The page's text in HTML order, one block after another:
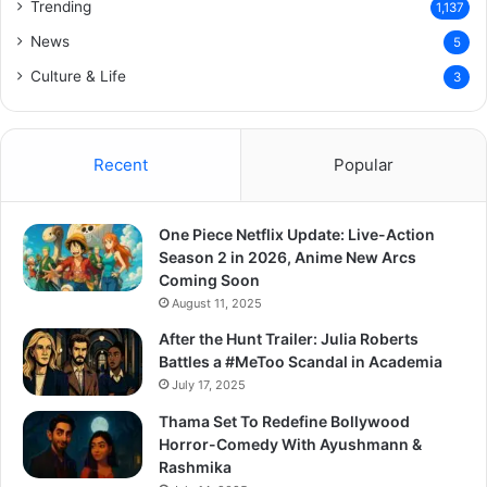
Trending 1,137
News 5
Culture & Life 3
Recent Popular
One Piece Netflix Update: Live-Action
Season 2 in 2026, Anime New Arcs
Coming Soon
August 11, 2025
After the Hunt Trailer: Julia Roberts
Battles a #MeToo Scandal in Academia
July 17, 2025
Thama Set To Redefine Bollywood
Horror-Comedy With Ayushmann &
Rashmika